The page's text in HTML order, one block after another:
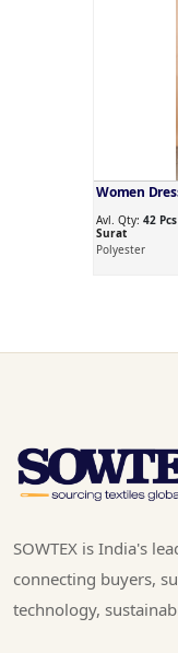
Women
Avl. Qty:42 Pcs
Surat
Polyester
SOWTEX is India's
connecting buyers,
technology,